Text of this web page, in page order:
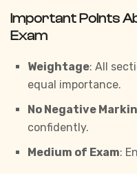
Important Points
Exam
Weightage: All
equal importance.
No Negative
confidently.
Medium of Exam: